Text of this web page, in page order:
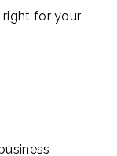
for your